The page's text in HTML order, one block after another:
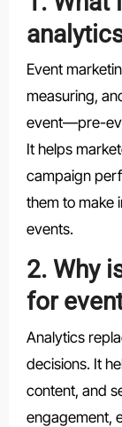
Event
measuring,
event—pre-
It helps
campaign
them to make
events.
2. Why
for
Analytics
decisions. It
content, and
engagement,